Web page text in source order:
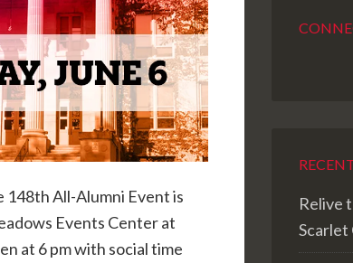
148th All-Alumni Event is
Events Center at
at 6 pm with social time
Relive
Scarlet